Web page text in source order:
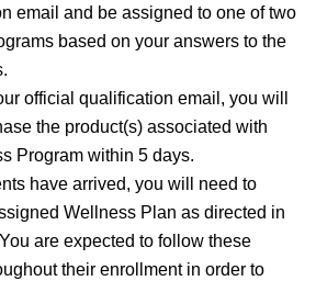
email and be assigned to one of two
based on your answers to the
official qualification email, you will
the product(s) associated with
Program within 5 days.
have arrived, you will need to
Wellness Plan as directed in
are expected to follow these
their enrollment in order to